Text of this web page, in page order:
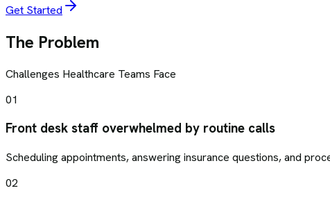
Get Started
The Problem
Challenges Healthcare Teams Face
01
Front desk staff overwhelmed by routine calls
Scheduling appointments, answering insurance questions, and
02